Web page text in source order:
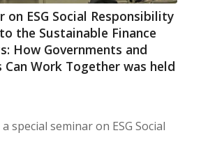
on ESG Social Responsibility
the Sustainable Finance
How Governments and
Can Work Together was held
special seminar on ESG Social